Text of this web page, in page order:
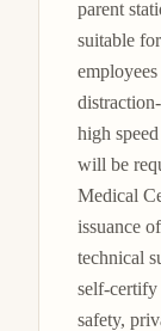
parent
suitable
high
will be
Medical
issuance
technical
self-certify
safety,